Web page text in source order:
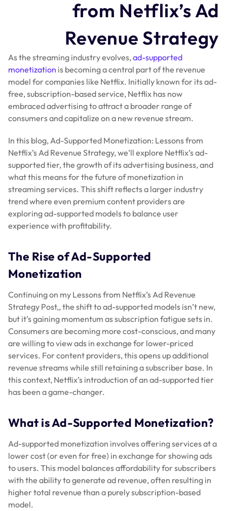
from Netflix’s Ad
Revenue Strategy
As the streaming industry evolves,ad-supported
monetization is becoming a central part of the revenue
model for companies like Netflix. Initially known for its ad-
free, subscription-based service, Netflix has now
embraced advertising to attract a broader range of
consumers and capitalize on a new revenue stream.
In this blog, Ad-Supported Monetization: Lessons from
Netflix’s Ad Revenue Strategy, we’ll explore Netflix’s ad-
supported tier, the growth of its advertising business, and
what this means for the future of monetization in
streaming services. This shift reflects a larger industry
trend where even premium content providers are
exploring ad-supported models to balance user
experience with profitability.
The Rise of Ad-Supported
Monetization
Continuing on my Lessons from Netflix’s Ad Revenue
Strategy Post,, the shift to ad-supported models isn’t new,
but it’s gaining momentum as subscription fatigue sets in.
Consumers are becoming more cost-conscious, and many
are willing to view ads in exchange for lower-priced
services. For content providers, this opens up additional
revenue streams while still retaining a subscriber base. In
this context, Netflix’s introduction of an ad-supported tier
has been a game-changer.
What is Ad-Supported Monetization?
Ad-supported monetization involves offering services at a
lower cost (or even for free) in exchange for showing ads
to users. This model balances affordability for subscribers
with the ability to generate ad revenue, often resulting in
higher total revenue than a purely subscription-based
model.